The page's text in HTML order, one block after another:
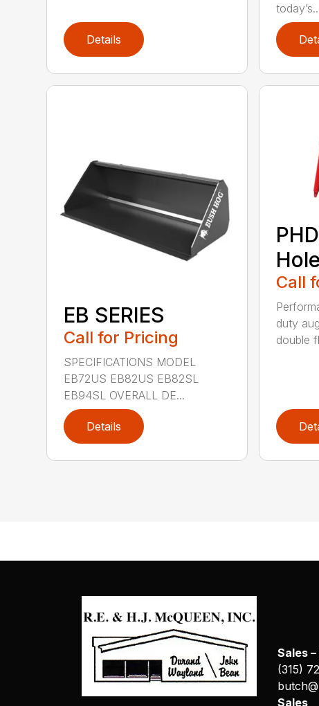
Details
EB SERIES
Call for Pricing
SPECIFICATIONS MODEL
EB72US EB82US EB82SL
EB94SL OVERALL DE...
Details
Call
duty
double
Sales
(315)
Sales